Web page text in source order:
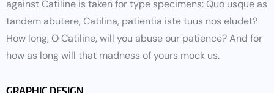
against Catiline is taken for type specimens: Quo usque as
tandem abutere, Catilina, patientia iste tuus nos eludet?
How long, O Catiline, will you abuse our patience? And for
how as long will that madness of yours mock us.
GRAPHIC DESIGN